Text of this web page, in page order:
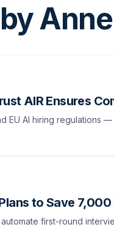
Anne
AIR Ensures
EU AI hiring regulations —
to Save
first-round